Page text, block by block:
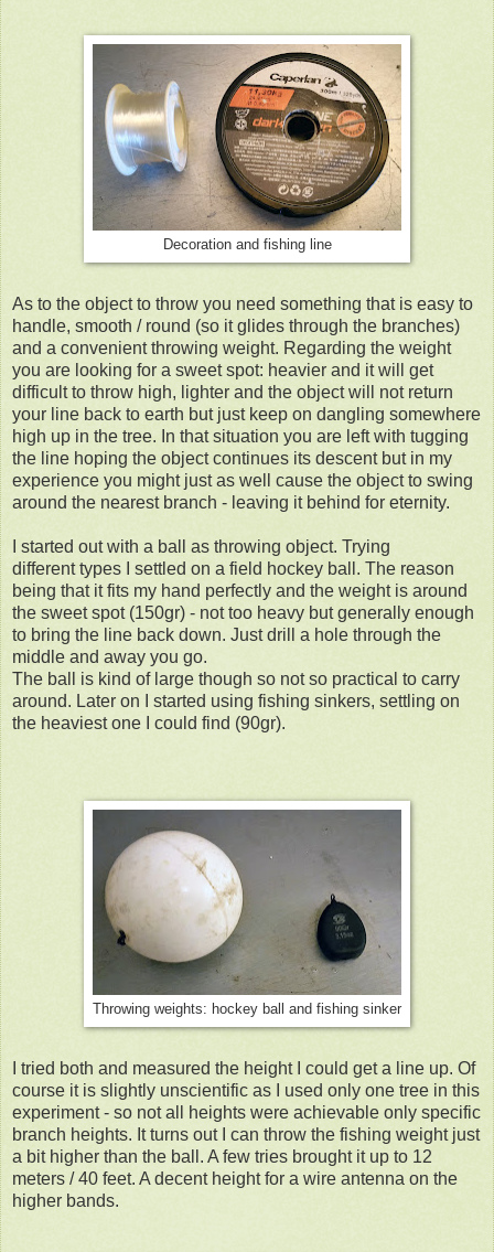
Decoration and fishing line
As to the object to throw you need something that is easy to
handle, smooth / round (so it glides through the branches)
and a convenient throwing weight. Regarding the weight
you are looking for a sweet spot: heavier and it will get
difficult to throw high, lighter and the object will not return
your line back to earth but just keep on dangling somewhere
high up in the tree. In that situation you are left with tugging
the line hoping the object continues its descent but in my
experience you might just as well cause the object to swing
around the nearest branch - leaving it behind for eternity.
I started out with a ball as throwing object. Trying
different types I settled on a field hockey ball. The reason
being that it fits my hand perfectly and the weight is around
the sweet spot (150gr) - not too heavy but generally enough
to bring the line back down. Just drill a hole through the
middle and away you go.
The ball is kind of large though so not so practical to carry
around. Later on I started using fishing sinkers, settling on
the heaviest one I could find (90gr).
Throwing weights: hockey ball and fishing sinker
I tried both and measured the height I could get a line up. Of
course it is slightly unscientific as I used only one tree in this
experiment - so not all heights were achievable only specific
branch heights. It turns out I can throw the fishing weight just
a bit higher than the ball. A few tries brought it up to 12
meters / 40 feet. A decent height for a wire antenna on the
higher bands.